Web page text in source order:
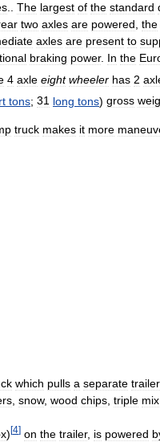
The largest of the standard
two axles are powered the
axles are present to
braking power. In the
4 axle eight wheeler has 2
tons; 31 long tons) gross
truck makes it more
which pulls a separate trailer
, snow, wood chips, triple mix
) [4] on the trailer, is powered